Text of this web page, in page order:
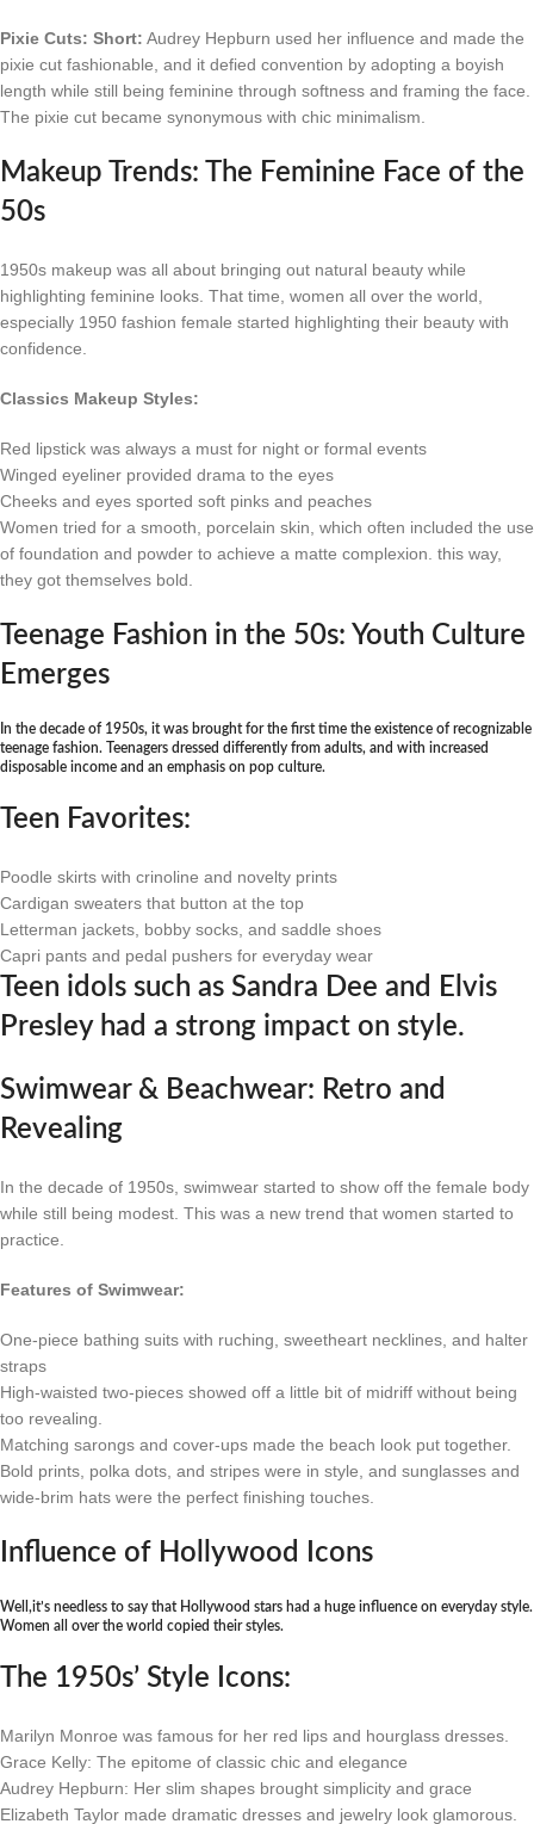
Pixie Cuts: Short: Audrey Hepburn used her influence and made the
pixie cut fashionable, and it defied convention by adopting a boyish
length while still being feminine through softness and framing the face.
The pixie cut became synonymous with chic minimalism.
Makeup Trends: The Feminine Face of the
50s
1950s makeup was all about bringing out natural beauty while
highlighting feminine looks. That time, women all over the world,
especially 1950 fashion female started highlighting their beauty with
confidence.
Classics Makeup Styles:
Red lipstick was always a must for night or formal events
Winged eyeliner provided drama to the eyes
Cheeks and eyes sported soft pinks and peaches
Women tried for a smooth, porcelain skin, which often included the use
of foundation and powder to achieve a matte complexion. this way,
they got themselves bold.
Teenage Fashion in the 50s: Youth Culture
Emerges
In the decade of 1950s, it was brought for the first time the existence of recognizable
teenage fashion. Teenagers dressed differently from adults, and with increased
disposable income and an emphasis on pop culture.
Teen Favorites:
Poodle skirts with crinoline and novelty prints
Cardigan sweaters that button at the top
Letterman jackets, bobby socks, and saddle shoes
Capri pants and pedal pushers for everyday wear
Teen idols such as Sandra Dee and Elvis
Presley had a strong impact on style.
Swimwear & Beachwear: Retro and
Revealing
In the decade of 1950s, swimwear started to show off the female body
while still being modest. This was a new trend that women started to
practice.
Features of Swimwear:
One-piece bathing suits with ruching, sweetheart necklines, and halter
straps
High-waisted two-pieces showed off a little bit of midriff without being
too revealing.
Matching sarongs and cover-ups made the beach look put together.
Bold prints, polka dots, and stripes were in style, and sunglasses and
wide-brim hats were the perfect finishing touches.
Influence of Hollywood Icons
Well,it’s needless to say that Hollywood stars had a huge influence on everyday style.
Women all over the world copied their styles.
The 1950s’ Style Icons:
Marilyn Monroe was famous for her red lips and hourglass dresses.
Grace Kelly: The epitome of classic chic and elegance
Audrey Hepburn: Her slim shapes brought simplicity and grace
Elizabeth Taylor made dramatic dresses and jewelry look glamorous.